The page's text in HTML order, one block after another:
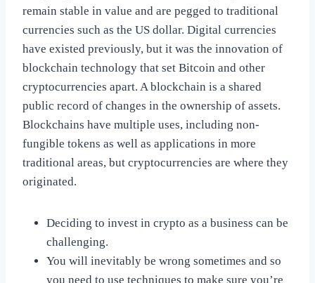
remain stable in value and are pegged to traditional
currencies such as the US dollar. Digital currencies
have existed previously, but it was the innovation of
blockchain technology that set Bitcoin and other
cryptocurrencies apart. A blockchain is a shared
public record of changes in the ownership of assets.
Blockchains have multiple uses, including non-
fungible tokens as well as applications in more
traditional areas, but cryptocurrencies are where they
originated.
Deciding to invest in crypto as a business can be
challenging.
You will inevitably be wrong sometimes and so
you need to use techniques to make sure you’re